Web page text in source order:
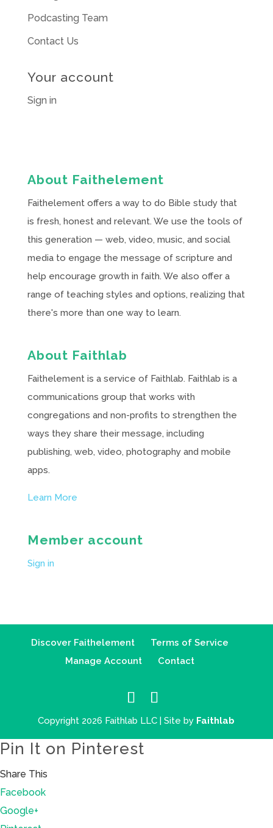
Podcasting Team
Contact Us
Your account
Sign in
About Faithelement
Faithelement offers a way to do Bible study that
is fresh, honest and relevant. We use the tools of
this generation — web, video, music, and social
media to engage the message of scripture and
help encourage growth in faith. We also offer a
range of teaching styles and options, realizing that
there's more than one way to learn.
About Faithlab
Faithelement is a service of Faithlab. Faithlab is a
communications group that works with
congregations and non-profits to strengthen the
ways they share their message, including
publishing, web, video, photography and mobile
apps.
Learn More
Member account
Sign in
Discover Faithelement
Terms of Service
Manage Account
Contact
Copyright 2026 Faithlab LLC | Site by Faithlab
Pin It on Pinterest
Share This
Facebook
Google+